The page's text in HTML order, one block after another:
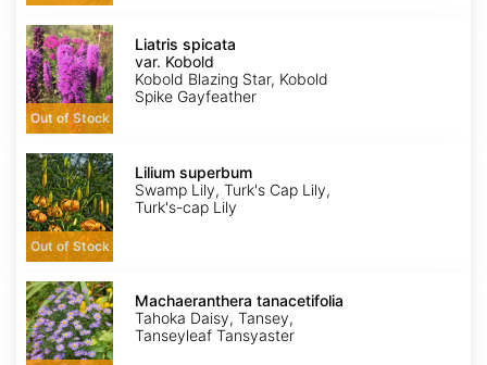
Liatris
spicata
var.
Kobold
Out of Stock
Liatris spicata
var. Kobold
Kobold Blazing Star, Kobold
Spike Gayfeather
Lilium
superbum
Out of Stock
Lilium superbum
Swamp Lily, Turk's Cap Lily,
Turk's-cap Lily
Machaeranthera
tanacetifolia
Machaeranthera tanacetifolia
Tahoka Daisy, Tansey,
Tanseyleaf Tansyaster